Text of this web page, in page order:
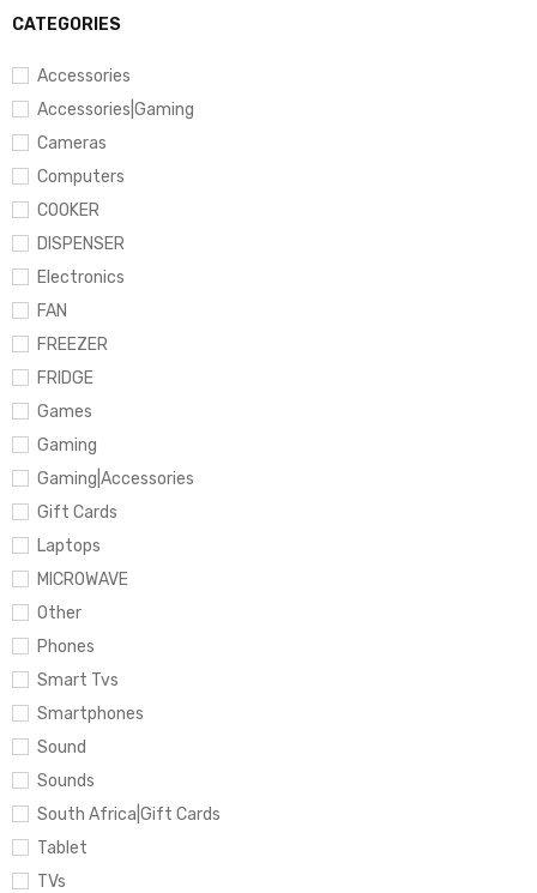
CATEGORIES
Accessories
Accessories|Gaming
Cameras
Computers
COOKER
DISPENSER
Electronics
FAN
FREEZER
FRIDGE
Games
Gaming
Gaming|Accessories
Gift Cards
Laptops
MICROWAVE
Other
Phones
Smart Tvs
Smartphones
Sound
Sounds
South Africa|Gift Cards
Tablet
TVs